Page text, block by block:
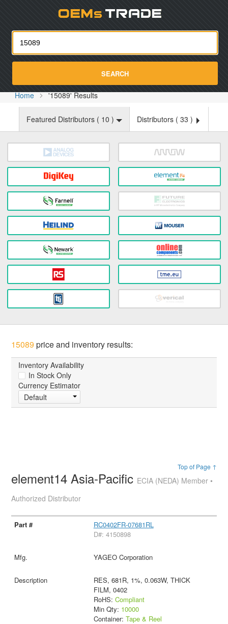
SEARCH
Home '15089' Results
Featured Distributors ( 10 ) Distributors ( 33 )
15089 price and inventory results:
Inventory Availability
In Stock Only
Currency Estimator
Default
Top of Page ↑
element14 Asia-Pacific ECIA (NEDA) Member •
Authorized Distributor
RC0402FR-07681RL
D#: 4150898
YAGEO Corporation
RES, 681R, 1%, 0.063W, THICK
FILM, 0402
RoHS: Compliant
Min Qty: 10000
Container: Tape & Reel